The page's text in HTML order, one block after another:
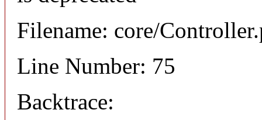
Filename: core/
Line Number: 75
Backtrace: